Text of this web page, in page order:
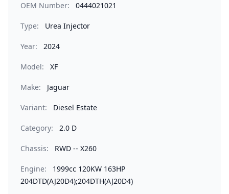
OEM Number: 0444021021
Type: Urea Injector
Year: 2024
Model: XF
Make: Jaguar
Variant: Diesel Estate
Category: 2.0 D
Chassis: RWD -- X260
Engine:
1999cc 120KW 163HP
204DTD(AJ20D4);204DTH(AJ20D4)